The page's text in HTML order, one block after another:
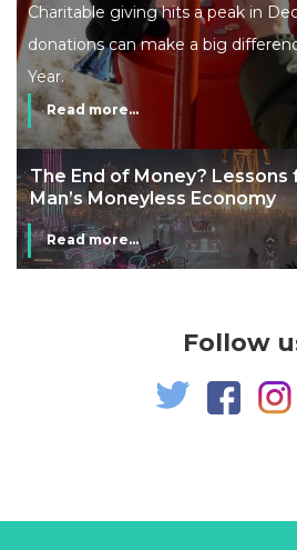
Charitable giving hits a peak in
donations can make a big
Year.
Read more...
The End of Money? Lessons
Man’s Moneyless Economy
Read more...
Follow